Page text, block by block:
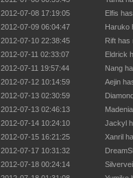
2012-07-08 17:19:05
Elfis
2012-07-09 06:04:47
Haruko
2012-07-10 22:38:45
Rift has
2012-07-11 02:33:07
Eldrick
2012-07-11 19:57:44
Nang
2012-07-12 10:14:59
Aejin
2012-07-13 02:30:59
2012-07-13 02:46:13
2012-07-14 10:24:10
Jackyl
2012-07-15 16:21:25
Xanril
2012-07-17 10:31:32
2012-07-18 00:24:14